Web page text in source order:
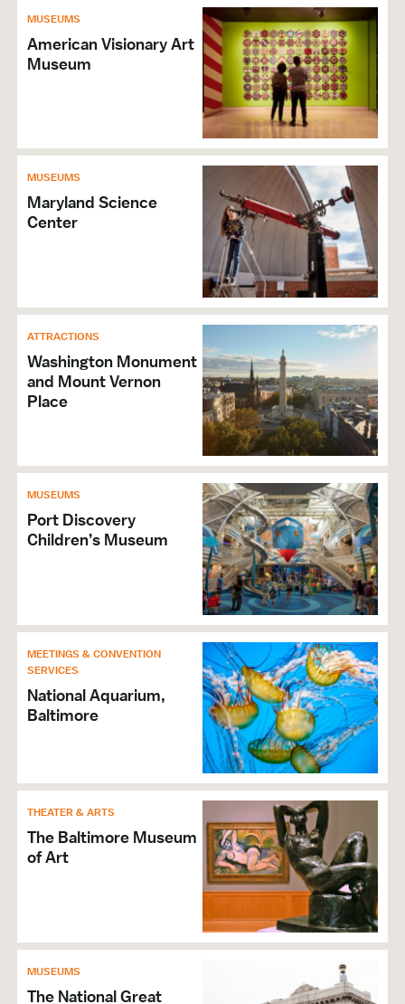
MUSEUMS
American Visionary Art
Museum
MUSEUMS
Maryland Science
Center
ATTRACTIONS
Washington Monument
and Mount Vernon
Place
MUSEUMS
Port Discovery
Children’s Museum
MEETINGS & CONVENTION
SERVICES
National Aquarium,
Baltimore
THEATER & ARTS
The Baltimore Museum
of Art
MUSEUMS
The National Great